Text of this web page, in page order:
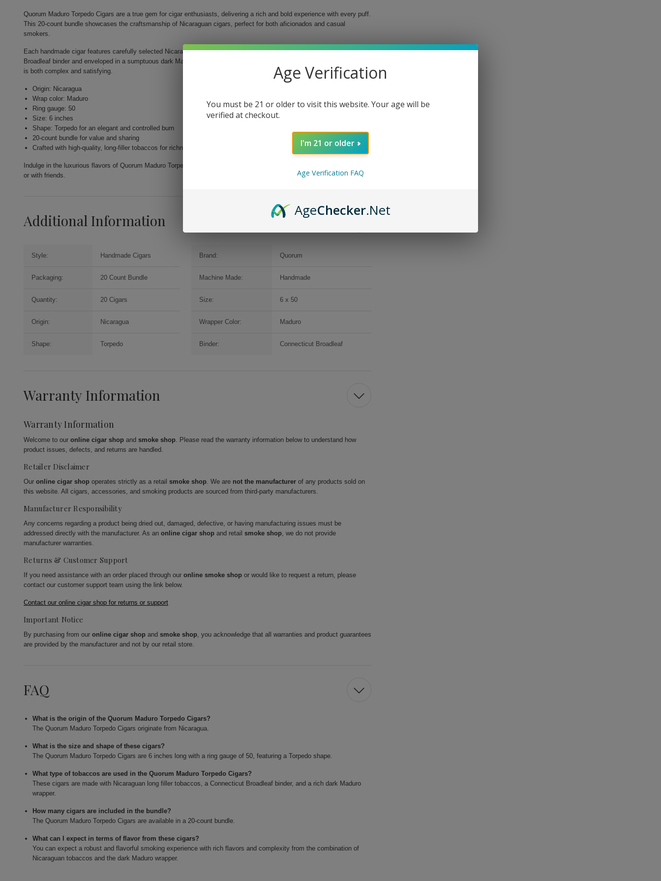
Quorum Maduro Torpedo Cigars are a true gem for cigar enthusiasts, delivering a rich and bold experience with every puff.
This 20-count bundle showcases the craftsmanship of Nicaraguan cigars, perfect for both aficionados and casual
smokers.
Each handmade cigar features carefully selected Nicaraguan long filler tobaccos, intertwined with a luxurious Connecticut
Broadleaf binder and enveloped in a sumptuous dark Maduro wrapper. The combination creates a smoking experience that
is both complex and satisfying.
Origin: Nicaragua
Wrap color: Maduro
Ring gauge: 50
Size: 6 inches
Shape: Torpedo for an elegant and controlled burn
20-count bundle for value and sharing
Crafted with high-quality, long-filler tobaccos for richness
Indulge in the luxurious flavors of Quorum Maduro Torpedo Cigars and elevate your smoking ritual, whether enjoying alone
or with friends.
Additional Information
Style: Handmade Cigars Brand: Quorum
Packaging: 20 Count Bundle Machine Made: Handmade
Quantity: 20 Cigars Size: 6 x 50
Origin: Nicaragua Wrapper Color: Maduro
Shape: Torpedo Binder: Connecticut Broadleaf
Warranty Information
Warranty Information
Welcome to our online cigar shop and smoke shop. Please read the warranty information below to understand how
product issues, defects, and returns are handled.
Retailer Disclaimer
Our online cigar shop operates strictly as a retail smoke shop. We are not the manufacturer of any products sold on
this website. All cigars, accessories, and smoking products are sourced from third-party manufacturers.
Manufacturer Responsibility
Any concerns regarding a product being dried out, damaged, defective, or having manufacturing issues must be
addressed directly with the manufacturer. As an online cigar shop and retail smoke shop, we do not provide
manufacturer warranties.
Returns & Customer Support
If you need assistance with an order placed through our online smoke shop or would like to request a return, please
contact our customer support team using the link below.
Contact our online cigar shop for returns or support
Important Notice
By purchasing from our online cigar shop and smoke shop, you acknowledge that all warranties and product guarantees
are provided by the manufacturer and not by our retail store.
FAQ
What is the origin of the Quorum Maduro Torpedo Cigars?
The Quorum Maduro Torpedo Cigars originate from Nicaragua.
What is the size and shape of these cigars?
The Quorum Maduro Torpedo Cigars are 6 inches long with a ring gauge of 50, featuring a Torpedo shape.
What type of tobaccos are used in the Quorum Maduro Torpedo Cigars?
These cigars are made with Nicaraguan long filler tobaccos, a Connecticut Broadleaf binder, and a rich dark Maduro
wrapper.
How many cigars are included in the bundle?
The Quorum Maduro Torpedo Cigars are available in a 20-count bundle.
What can I expect in terms of flavor from these cigars?
You can expect a robust and flavorful smoking experience with rich flavors and complexity from the combination of
Nicaraguan tobaccos and the dark Maduro wrapper.
Age Verification
You must be 21 or older to visit this website. Your age will be
verified at checkout.
I'm 21 or older
Age Verification FAQ
AgeChecker.Net